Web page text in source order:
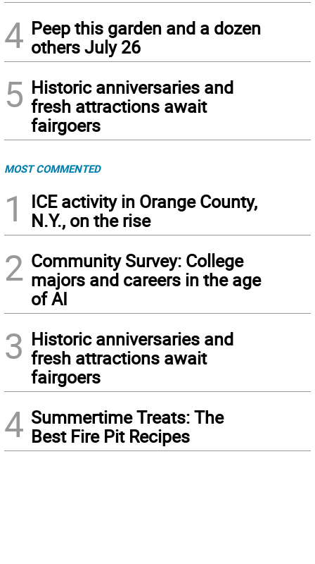
4 Peep this garden and a dozen
others July 26
5 Historic anniversaries and
fresh attractions await
fairgoers
MOST COMMENTED
1
ICE activity in Orange County,
N.Y., on the rise
2 Community Survey: College
majors and careers in the age
of AI
3 Historic anniversaries and
fresh attractions await
fairgoers
4 Summertime Treats: The
Best Fire Pit Recipes